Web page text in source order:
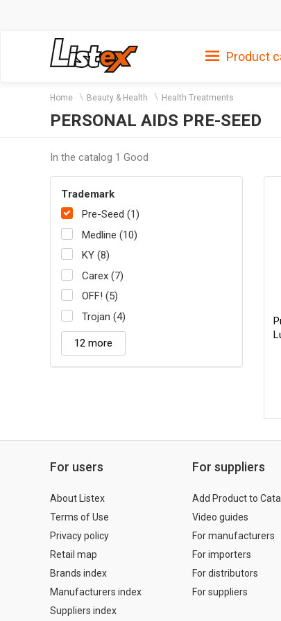
Product
Home Beauty & Health Health Treatments
PERSONAL AIDS PRE-SEED
In the catalog 1 Good
Trademark
Pre-Seed (1)
Medline (10)
KY (8)
Carex (7)
OFF! (5)
Trojan (4)
12 more
For users
About Listex
Terms of Use
Privacy policy
Retail map
Brands index
Manufacturers index
Suppliers index
For suppliers
Add Product to
Video guides
For manufacturers
For importers
For distributors
For suppliers